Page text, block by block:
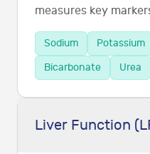
measures key
Sodium Potassium
Bicarbonate
Urea
Liver Function